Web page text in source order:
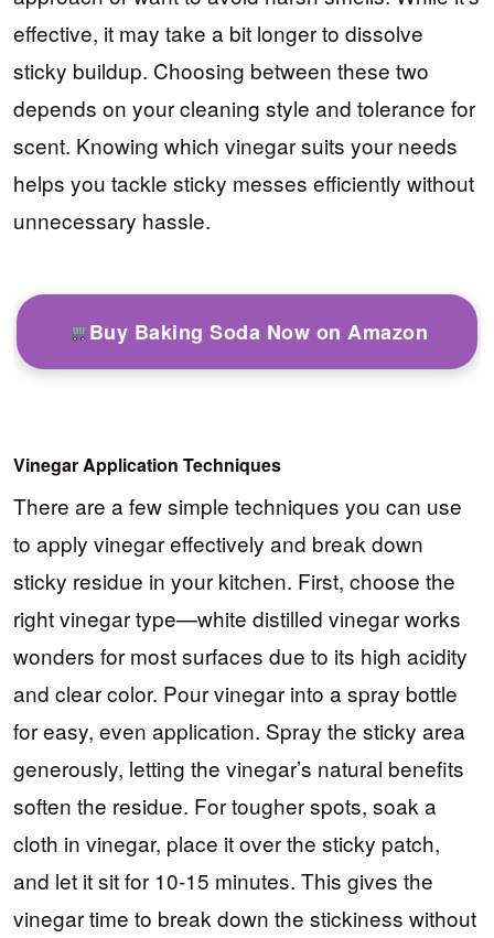
effective, it may take a bit longer to dissolve
sticky buildup. Choosing between these two
depends on your cleaning style and tolerance for
scent. Knowing which vinegar suits your needs
helps you tackle sticky messes efficiently without
unnecessary hassle.
Buy Baking Soda Now on Amazon
Vinegar Application Techniques
There are a few simple techniques you can use
to apply vinegar effectively and break down
sticky residue in your kitchen. First, choose the
right vinegar type—white distilled vinegar works
wonders for most surfaces due to its high acidity
and clear color. Pour vinegar into a spray bottle
for easy, even application. Spray the sticky area
generously, letting the vinegar’s natural benefits
soften the residue. For tougher spots, soak a
cloth in vinegar, place it over the sticky patch,
and let it sit for 10-15 minutes. This gives the
vinegar time to break down the stickiness without